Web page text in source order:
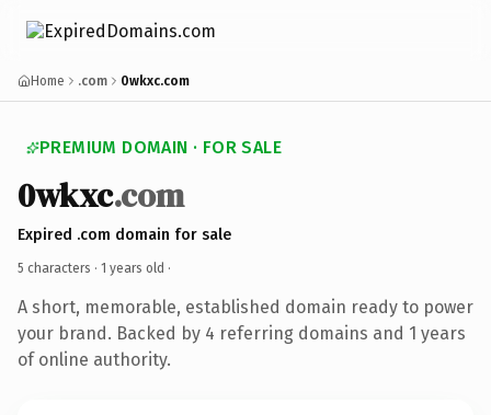
Home .com 0wkxc.com
PREMIUM DOMAIN · FOR SALE
0wkxc.com
Expired .com domain for sale
5 characters · 1 years old ·
A short, memorable, established domain ready to power
your brand. Backed by 4 referring domains and 1 years
of online authority.